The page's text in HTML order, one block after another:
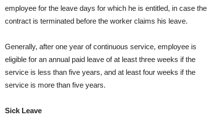
employee for the leave days for which he is entitled, in case the
contract is terminated before the worker claims his leave.
Generally, after one year of continuous service, employee is
eligible for an annual paid leave of at least three weeks if the
service is less than five years, and at least four weeks if the
service is more than five years.
Sick Leave